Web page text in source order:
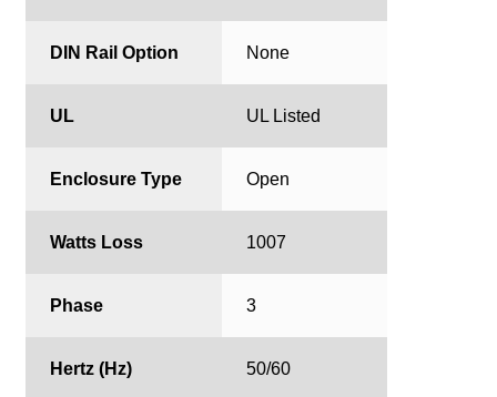
DIN Rail Option None
UL UL Listed
Enclosure Type Open
Watts Loss 1007
Phase 3
Hertz (Hz) 50/60